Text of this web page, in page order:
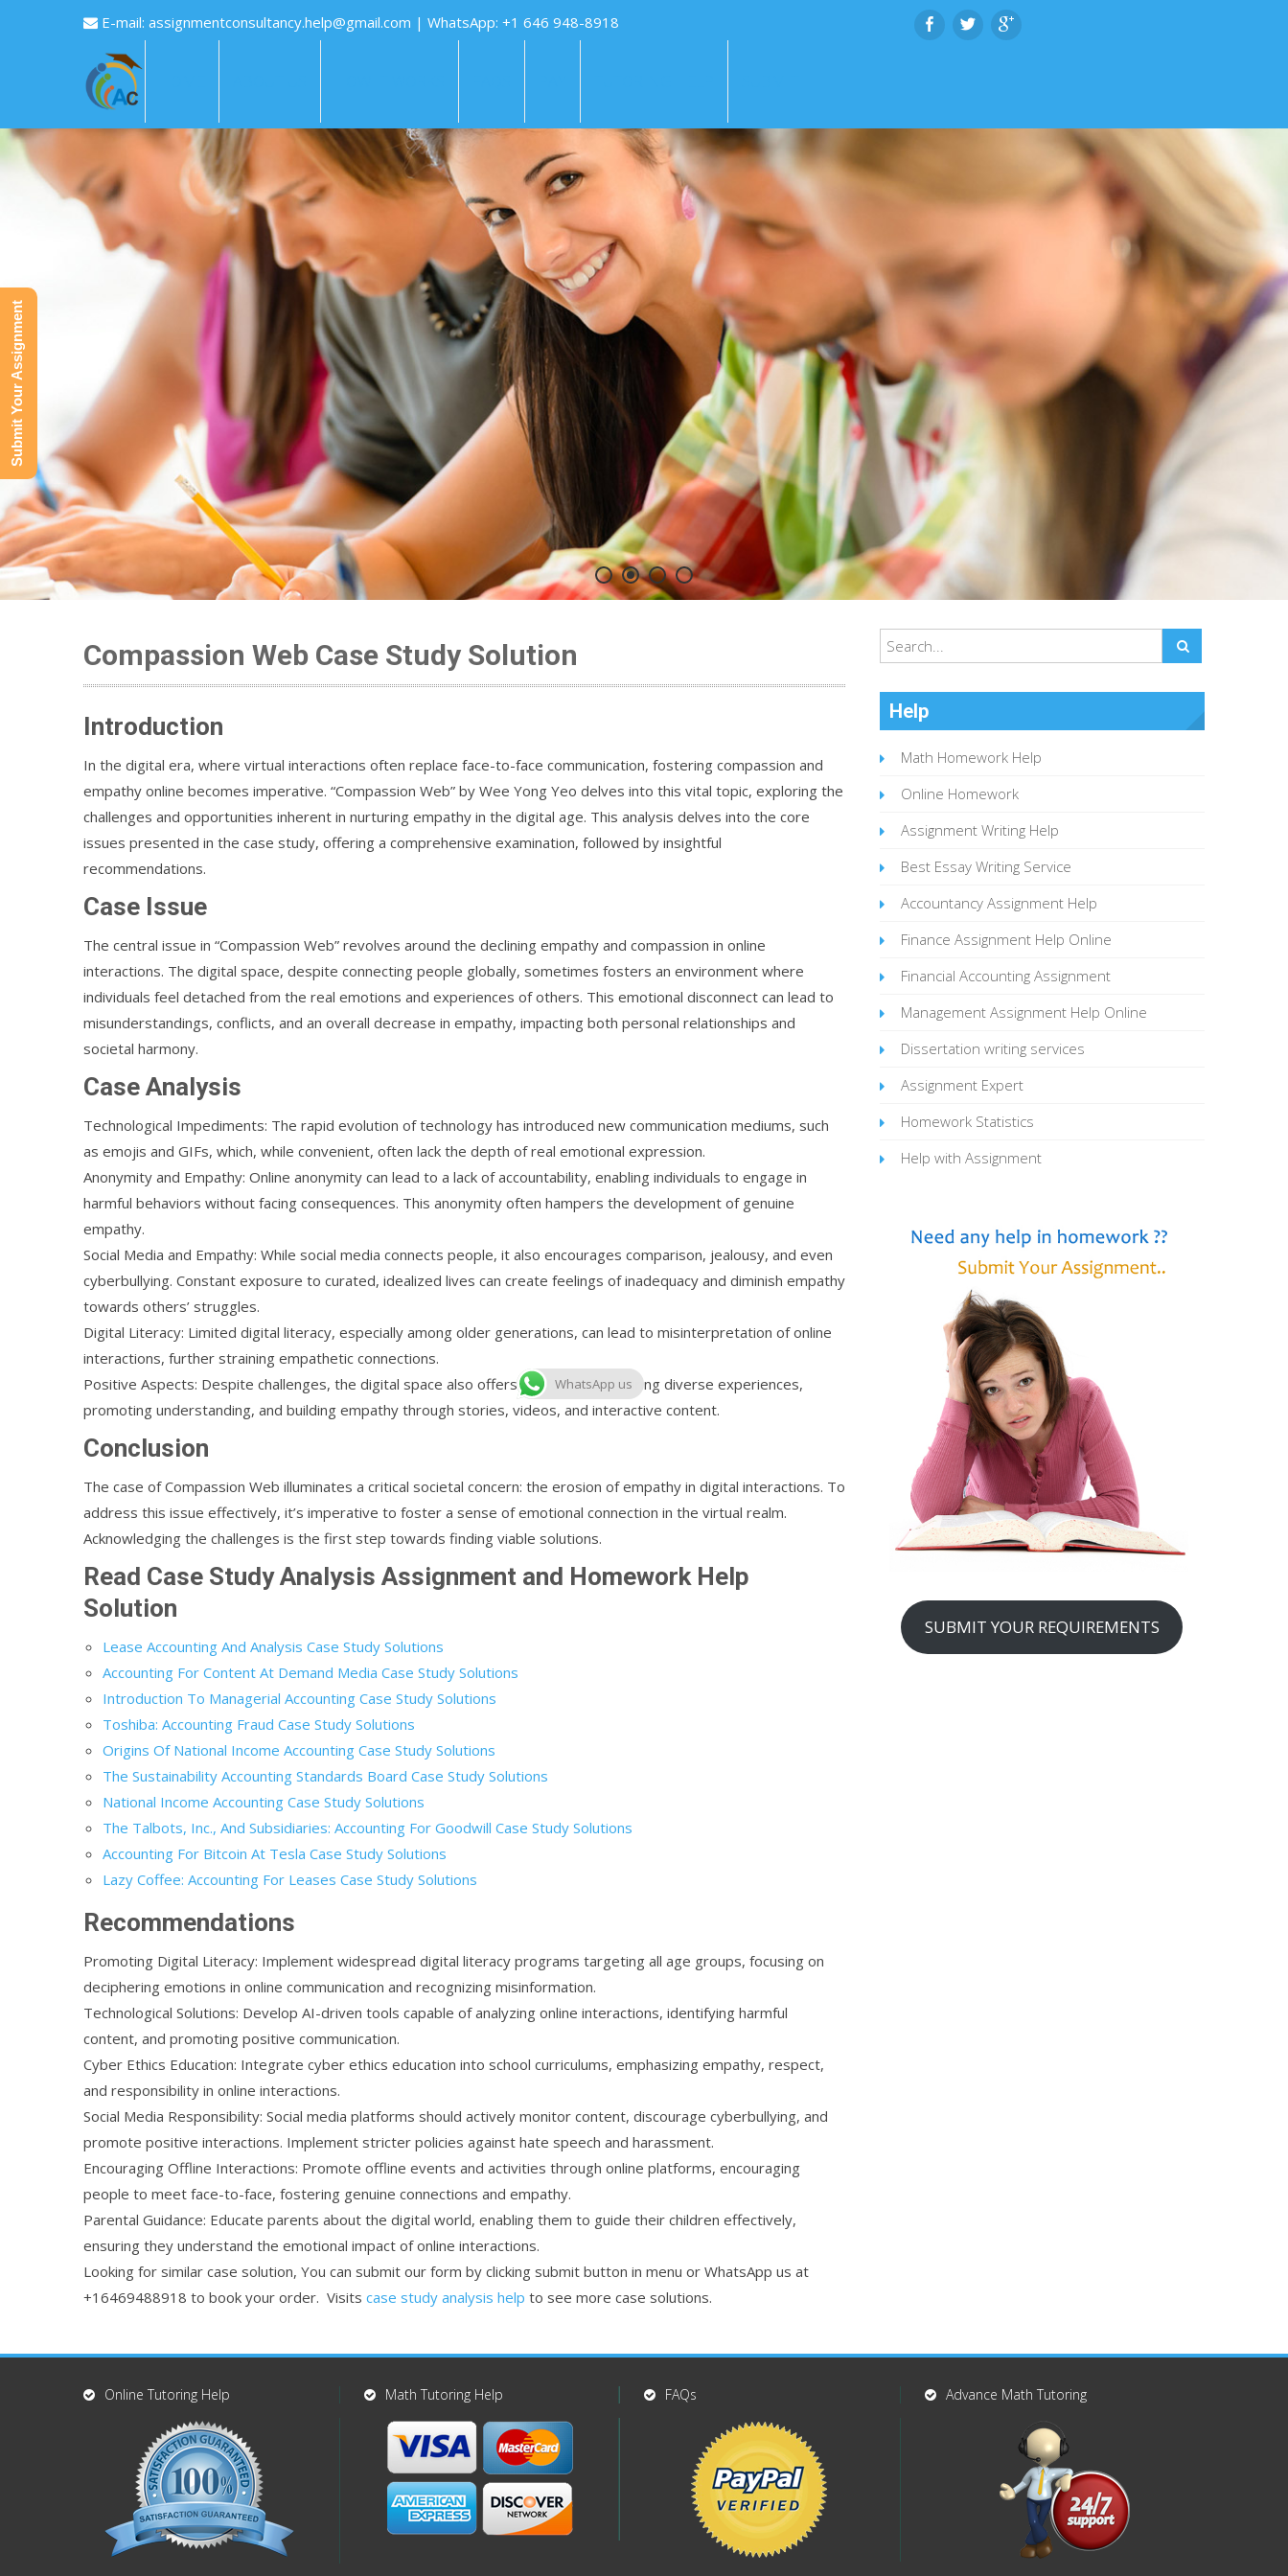
E-mail: assignmentconsultancy.help@gmail.com | WhatsApp: +1 646 948-8918
Compassion Web Case Study Solution
Introduction
In the digital era, where virtual interactions often replace face-to-face communication, fostering compassion and
empathy online becomes imperative. “Compassion Web” by Wee Yong Yeo delves into this vital topic, exploring the
challenges and opportunities inherent in nurturing empathy in the digital age. This analysis delves into the core
issues presented in the case study, offering a comprehensive examination, followed by insightful
recommendations.
Case Issue
The central issue in “Compassion Web” revolves around the declining empathy and compassion in online
interactions. The digital space, despite connecting people globally, sometimes fosters an environment where
individuals feel detached from the real emotions and experiences of others. This emotional disconnect can lead to
misunderstandings, conflicts, and an overall decrease in empathy, impacting both personal relationships and
societal harmony.
Case Analysis
Technological Impediments: The rapid evolution of technology has introduced new communication mediums, such
as emojis and GIFs, which, while convenient, often lack the depth of real emotional expression.
Anonymity and Empathy: Online anonymity can lead to a lack of accountability, enabling individuals to engage in
harmful behaviors without facing consequences. This anonymity often hampers the development of genuine
empathy.
Social Media and Empathy: While social media connects people, it also encourages comparison, jealousy, and even
cyberbullying. Constant exposure to curated, idealized lives can create feelings of inadequacy and diminish empathy
towards others’ struggles.
Digital Literacy: Limited digital literacy, especially among older generations, can lead to misinterpretation of online
interactions, further straining empathetic connections.
Positive Aspects: Despite challenges, the digital space also offers platforms for sharing diverse experiences,
promoting understanding, and building empathy through stories, videos, and interactive content.
Conclusion
The case of Compassion Web illuminates a critical societal concern: the erosion of empathy in digital interactions. To
address this issue effectively, it’s imperative to foster a sense of emotional connection in the virtual realm.
Acknowledging the challenges is the first step towards finding viable solutions.
Read Case Study Analysis Assignment and Homework Help
Solution
Lease Accounting And Analysis Case Study Solutions
Accounting For Content At Demand Media Case Study Solutions
Introduction To Managerial Accounting Case Study Solutions
Toshiba: Accounting Fraud Case Study Solutions
Origins Of National Income Accounting Case Study Solutions
The Sustainability Accounting Standards Board Case Study Solutions
National Income Accounting Case Study Solutions
The Talbots, Inc., And Subsidiaries: Accounting For Goodwill Case Study Solutions
Accounting For Bitcoin At Tesla Case Study Solutions
Lazy Coffee: Accounting For Leases Case Study Solutions
Recommendations
Promoting Digital Literacy: Implement widespread digital literacy programs targeting all age groups, focusing on
deciphering emotions in online communication and recognizing misinformation.
Technological Solutions: Develop AI-driven tools capable of analyzing online interactions, identifying harmful
content, and promoting positive communication.
Cyber Ethics Education: Integrate cyber ethics education into school curriculums, emphasizing empathy, respect,
and responsibility in online interactions.
Social Media Responsibility: Social media platforms should actively monitor content, discourage cyberbullying, and
promote positive interactions. Implement stricter policies against hate speech and harassment.
Encouraging Offline Interactions: Promote offline events and activities through online platforms, encouraging
people to meet face-to-face, fostering genuine connections and empathy.
Parental Guidance: Educate parents about the digital world, enabling them to guide their children effectively,
ensuring they understand the emotional impact of online interactions.
Looking for similar case solution, You can submit our form by clicking submit button in menu or WhatsApp us at
+16469488918 to book your order. Visits case study analysis help to see more case solutions.
Help
Math Homework Help
Online Homework
Assignment Writing Help
Best Essay Writing Service
Accountancy Assignment Help
Finance Assignment Help Online
Financial Accounting Assignment
Management Assignment Help Online
Dissertation writing services
Assignment Expert
Homework Statistics
Help with Assignment
SUBMIT YOUR REQUIREMENTS
Online Tutoring Help Math Tutoring Help FAQs Advance Math Tutoring
WhatsApp us
Submit Your Assignment